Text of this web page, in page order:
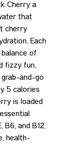
Cherry a
that
cherry
Each
of
fizzy fun,
and-go
5 calories
is loaded
B6, and B12,
health-